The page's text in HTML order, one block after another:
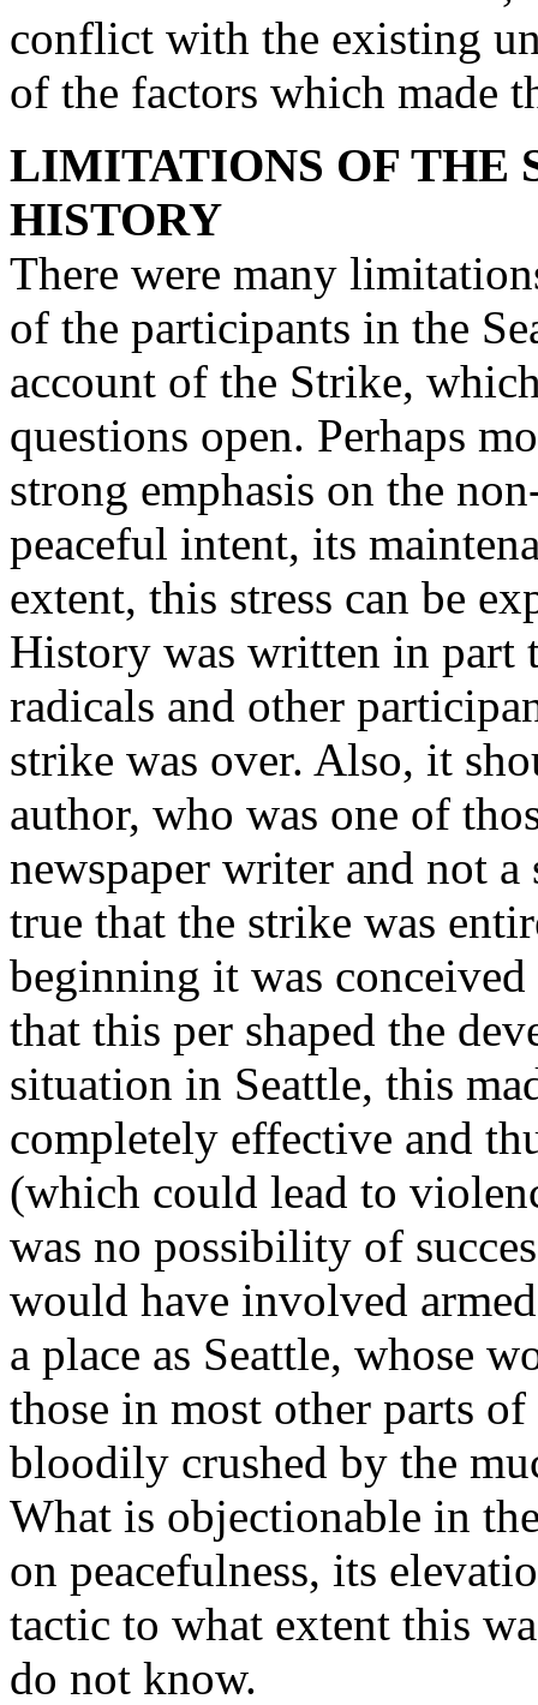
conflict with the existing
of the factors which made
LIMITATIONS OF THE
HISTORY
There were many
of the participants in the
account of the Strike,
questions open. Perhaps
strong emphasis on the
peaceful intent, its
extent, this stress can be
History was written in part
radicals and other
strike was over. Also, it
author, who was one of
newspaper writer and not
true that the strike was
beginning it was
that this per shaped the
situation in Seattle, this
completely effective and
(which could lead to
was no possibility of
would have involved
a place as Seattle, whose
those in most other parts
bloodily crushed by the
What is objectionable in
on peacefulness, its
tactic to what extent this
do not know.